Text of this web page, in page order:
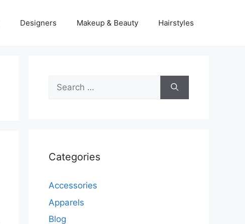
Designers Makeup & Beauty Hairstyles
Search
for:
Categories
Accessories
Apparels
Blog